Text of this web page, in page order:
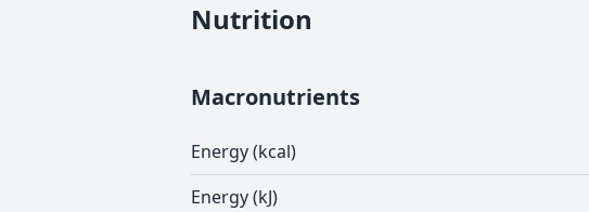
Nutrition
Macronutrients
Energy (kcal)
Energy (kJ)